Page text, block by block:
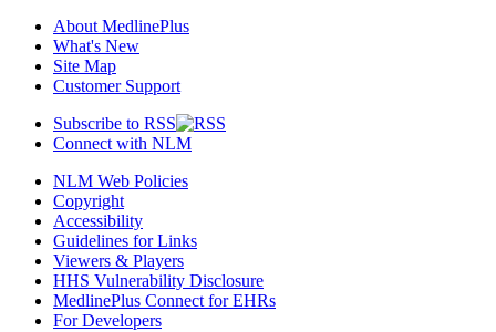
About MedlinePlus
What's New
Site Map
Customer Support
Subscribe to RSS
Connect with NLM
NLM Web Policies
Copyright
Accessibility
Guidelines for Links
Viewers & Players
HHS Vulnerability Disclosure
MedlinePlus Connect for EHRs
For Developers